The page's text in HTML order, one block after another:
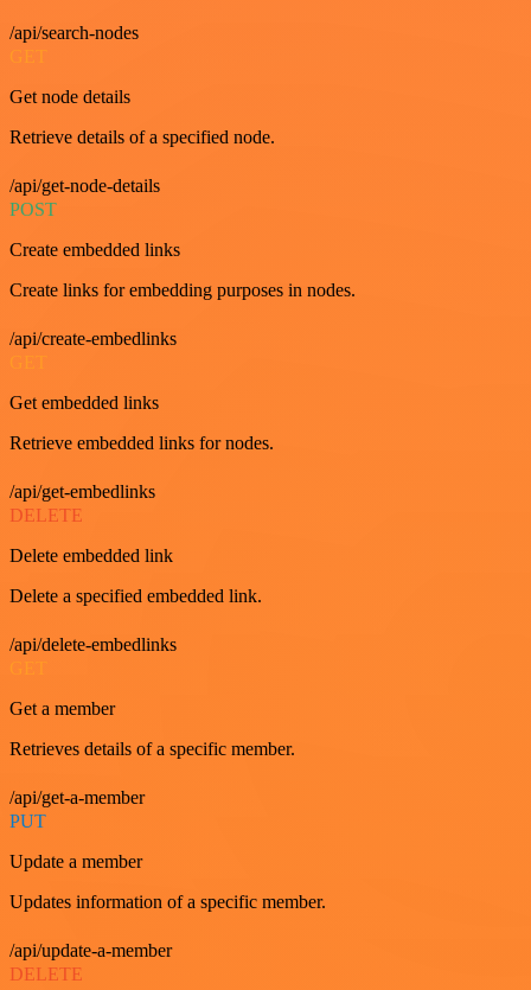
/api/search-nodes
GET
Get node details
Retrieve details of a specified node.
/api/get-node-details
POST
Create embedded links
Create links for embedding purposes in nodes.
/api/create-embedlinks
Get embedded links
Retrieve embedded links for nodes.
/api/get-embedlinks
DELETE
Delete embedded link
Delete a specified embedded link.
/api/delete-embedlinks
Get a member
Retrieves details of a specific member.
/api/get-a-member
PUT
Update a member
Updates information of a specific member.
/api/update-a-member
DELETE